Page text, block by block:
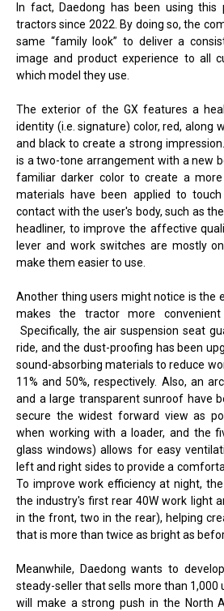
In fact, Daedong has been using
tractors since 2022. By doing so, the
same “family look” to deliver a
image and product experience to all
which model they use.
The exterior of the GX features a
identity (i.e. signature) color, red, along
and black to create a strong
is a two-tone arrangement with a new
familiar darker color to create a
materials have been applied to
contact with the user's body, such as
headliner, to improve the affective
lever and work switches are mostly
make them easier to use.
Another thing users might notice is the
makes the tractor more
Specifically, the air suspension seat
ride, and the dust-proofing has been
sound-absorbing materials to reduce
11% and 50%, respectively. Also, an
and a large transparent sunroof have
secure the widest forward view as
when working with a loader, and the
glass windows) allows for easy
left and right sides to provide a
To improve work efficiency at night,
the industry's first rear 40W work light
in the front, two in the rear), helping
that is more than twice as bright as
Meanwhile, Daedong wants to
steady-seller that sells more than 1,000
will make a strong push in the North